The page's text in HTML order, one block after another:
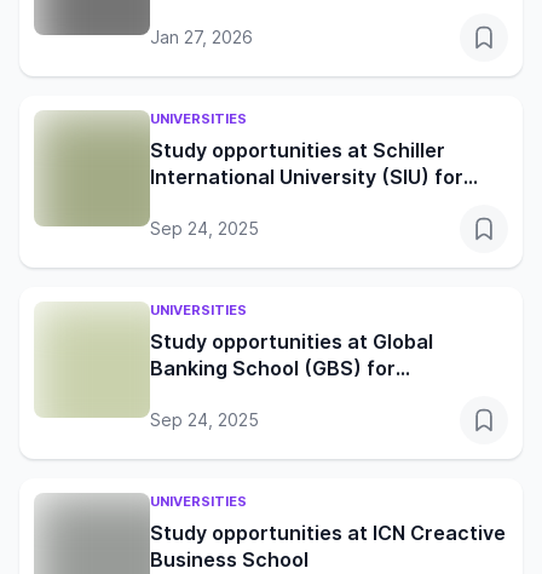
Jan 27, 2026
UNIVERSITIES
Study opportunities at Schiller
International University (SIU) for
Sep 24, 2025
UNIVERSITIES
Study opportunities at Global
Banking School (GBS) for
Sep 24, 2025
UNIVERSITIES
Study opportunities at ICN Creactive
Business School